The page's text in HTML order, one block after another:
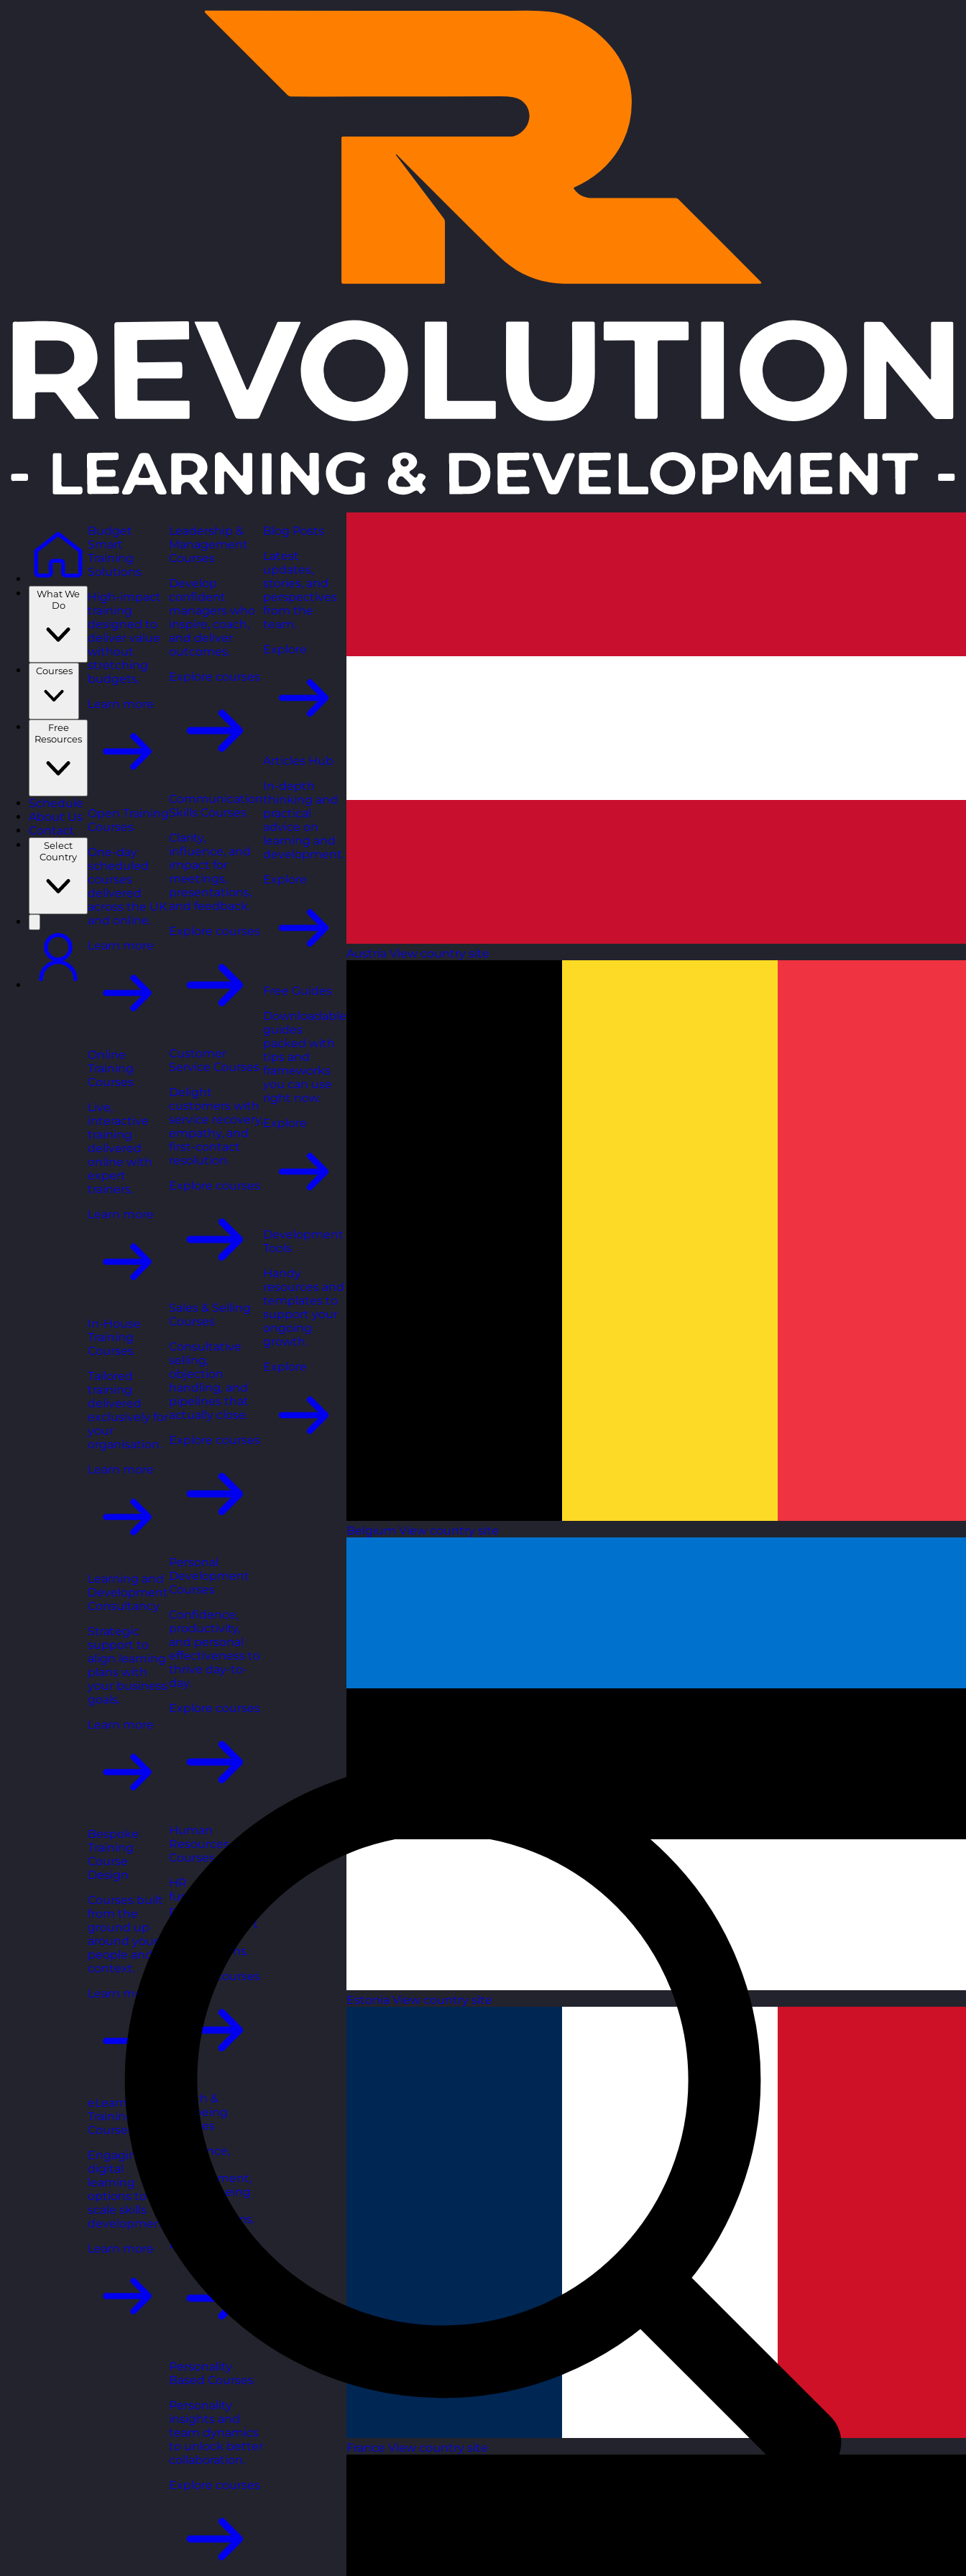
What We
Do
Courses
Free
Resources
Schedule
About Us
Contact
Select
Budget
Smart
Training
Solutions
High-impact
training
designed to
deliver value
without
stretching
budgets.
Learn more
Open Training
Courses
One-day
scheduled
courses
delivered
across the UK
and online.
Learn more
Online
Training
Courses
Live,
interactive
training
delivered
online with
expert
trainers.
Learn more
In-House
Training
Courses
Tailored
training
delivered
exclusively for
your
organisation.
Learn more
Learning and
Development
Consultancy
Strategic
support to
align learning
plans with
your business
goals.
Learn more
Bespoke
Training
Course
Design
Courses built
from the
ground up
around your
people and
context.
Learn more
eLearning
Training
Courses
Engaging
digital
learning
options to
scale skills
development.
Learn more
Leadership &
Management
Courses
Develop
confident
managers who
inspire, coach,
and deliver
outcomes.
Explore courses
Communication
Skills Courses
Clarity,
influence, and
impact for
meetings,
presentations,
and feedback.
Explore courses
Customer
Service Courses
Delight
customers with
service recovery,
empathy, and
first-contact
resolution.
Explore courses
Sales & Selling
Courses
Consultative
selling,
objection
handling, and
pipelines that
actually close.
Explore courses
Personal
Development
Courses
Confidence,
productivity,
and personal
effectiveness to
thrive day-to-
day.
Explore courses
Human
Resources
Courses
HR
fundamentals,
policies, and
people support
organisations.
Explore courses
Health &
Wellbeing
Courses
Resilience,
management,
and wellbeing
toolkits for
healthy teams.
Explore courses
Personality
Based Courses
Personality
insights and
team dynamics
to unlock better
collaboration.
Explore courses
Blog Posts
Latest
updates,
stories, and
perspectives
from the
team.
Explore
Articles Hub
In-depth
thinking and
practical
advice on
learning and
development.
Explore
Free Guides
Downloadable
guides
packed with
tips and
frameworks
you can use
right now.
Explore
Development
Tools
Handy
resources and
templates to
support your
ongoing
growth.
Explore
Austria View country site
Belgium View country site
Estonia View country site
France View country site